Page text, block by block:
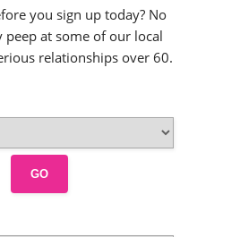
you sign up today? No
peep at some of our local
relationships over 60.
GO